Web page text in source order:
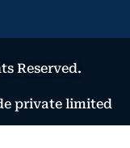
Reserved.
private limited